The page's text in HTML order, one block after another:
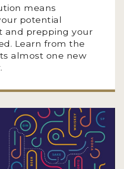
means
potential
and prepping your
Learn from the
almost one new